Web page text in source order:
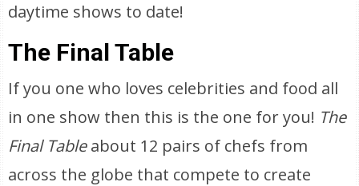
daytime shows to date!
The Final Table
If you one who loves celebrities and food all
in one show then this is the one for you! The
Final Tableabout 12 pairs of chefs from
across the globe that compete to create